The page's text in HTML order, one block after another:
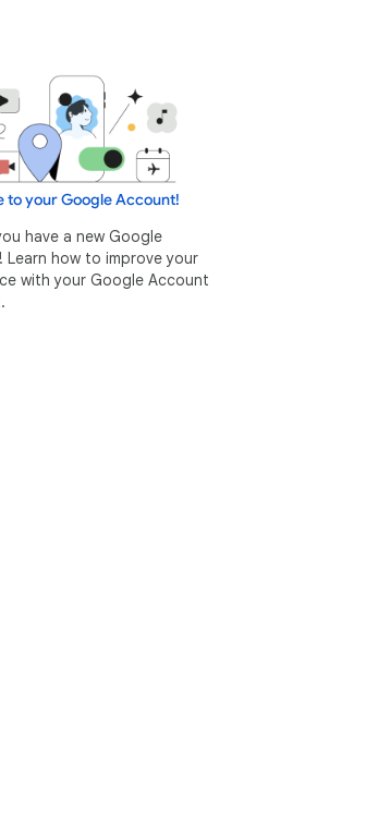
to your Google Account!
have a new Google
Learn how to improve your
with your Google Account